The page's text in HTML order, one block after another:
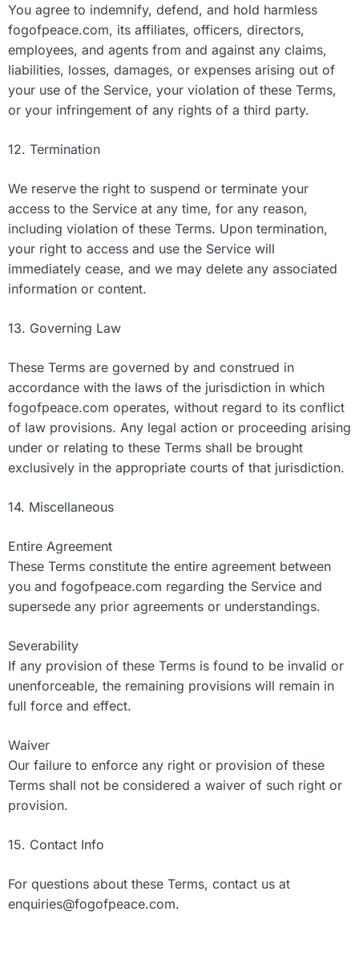
You agree to indemnify, defend, and hold harmless
fogofpeace.com, its affiliates, officers, directors,
employees, and agents from and against any claims,
liabilities, losses, damages, or expenses arising out of
your use of the Service, your violation of these Terms,
or your infringement of any rights of a third party.
12. Termination
We reserve the right to suspend or terminate your
access to the Service at any time, for any reason,
including violation of these Terms. Upon termination,
your right to access and use the Service will
immediately cease, and we may delete any associated
information or content.
13. Governing Law
These Terms are governed by and construed in
accordance with the laws of the jurisdiction in which
fogofpeace.com operates, without regard to its conflict
of law provisions. Any legal action or proceeding arising
under or relating to these Terms shall be brought
exclusively in the appropriate courts of that jurisdiction.
14. Miscellaneous
Entire Agreement
These Terms constitute the entire agreement between
you and fogofpeace.com regarding the Service and
supersede any prior agreements or understandings.
Severability
If any provision of these Terms is found to be invalid or
unenforceable, the remaining provisions will remain in
full force and effect.
Waiver
Our failure to enforce any right or provision of these
Terms shall not be considered a waiver of such right or
provision.
15. Contact Info
For questions about these Terms, contact us at
enquiries@fogofpeace.com.